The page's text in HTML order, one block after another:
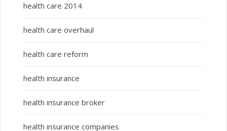
health care 2014
health care overhaul
health care reform
health insurance
health insurance broker
health insurance companies